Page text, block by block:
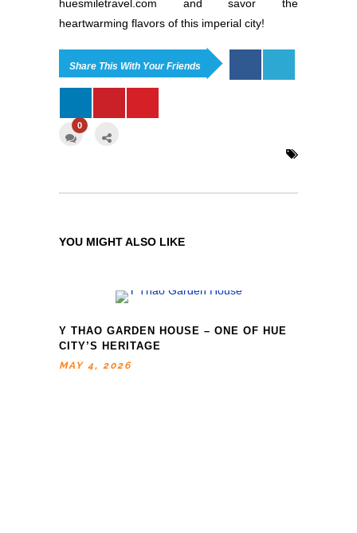
huesmiletravel.com and savor the
heartwarming flavors of this imperial city!
Share This With Your Friends
0
YOU MIGHT ALSO LIKE
Y THAO GARDEN HOUSE – ONE OF HUE
CITY’S HERITAGE
MAY 4, 2026